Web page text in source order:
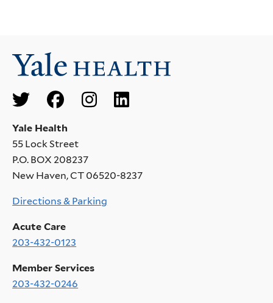
Social
Yale Health
55 Lock Street
P.O. BOX 208237
New Haven, CT 06520-8237
Directions & Parking
Acute Care
203-432-0123
Member Services
203-432-0246